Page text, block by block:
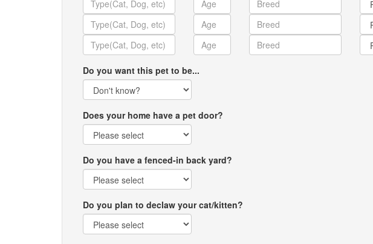
Do you want this pet to be...
Does your home have a pet door?
Do you have a fenced-in back yard?
Do you plan to declaw your cat/kitten?